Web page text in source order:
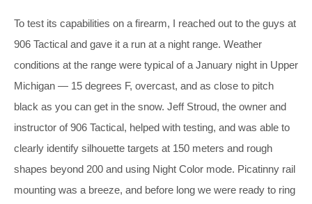
To test its capabilities on a firearm, I reached out to the guys at
906 Tactical and gave it a run at a night range. Weather
conditions at the range were typical of a January night in Upper
Michigan — 15 degrees F, overcast, and as close to pitch
black as you can get in the snow. Jeff Stroud, the owner and
instructor of 906 Tactical, helped with testing, and was able to
clearly identify silhouette targets at 150 meters and rough
shapes beyond 200 and using Night Color mode. Picatinny rail
mounting was a breeze, and before long we were ready to ring